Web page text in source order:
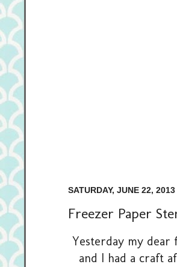
SATURDAY, JUNE 22, 2013
Freezer Paper
Yesterday my
and I had a craft